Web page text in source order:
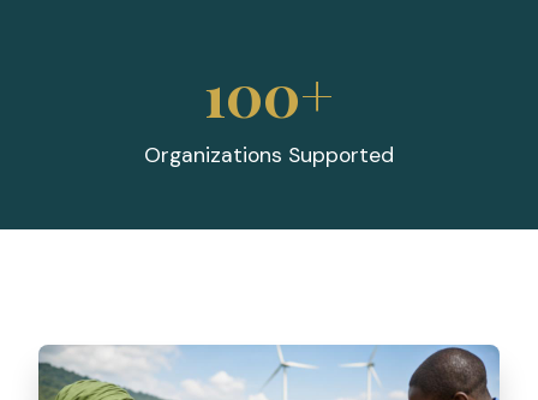
100+
Organizations Supported